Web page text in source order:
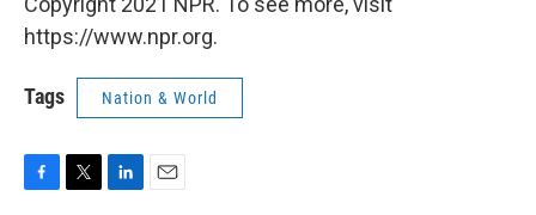
https://www.npr.org.
Tags Nation & World